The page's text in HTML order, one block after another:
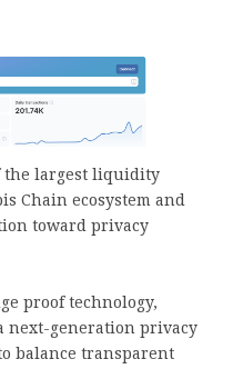
the largest liquidity
Chain ecosystem and
toward privacy
proof technology,
next-generation privacy
balance transparent